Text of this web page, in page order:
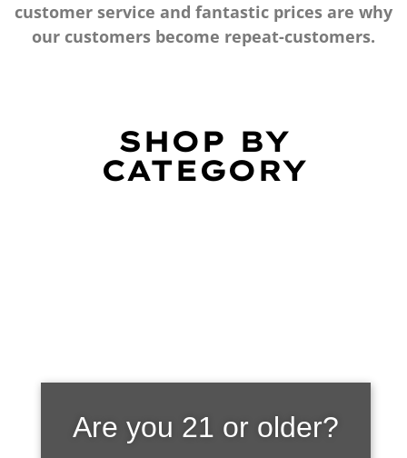
customer service and fantastic prices are why
our customers become repeat-customers.
SHOP BY
CATEGORY
SHOP WHAT'S
HOT
Are you 21 or older?